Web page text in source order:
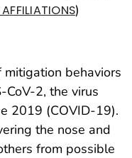
)
mitigation behaviors
2, the virus
2019 (COVID-19).
the nose and
from possible